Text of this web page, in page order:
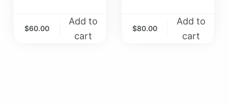
$60.00
Add to
cart
$80.00
Add to
cart